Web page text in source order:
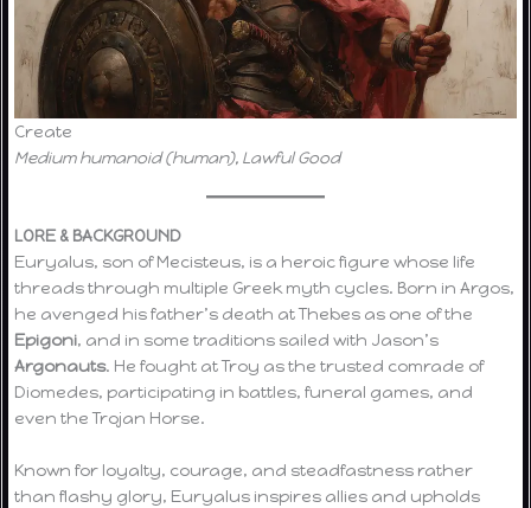
Create
Medium humanoid (human), Lawful Good
LORE & BACKGROUND
Euryalus, son of Mecisteus, is a heroic figure whose life
threads through multiple Greek myth cycles. Born in Argos,
he avenged his father’s death at Thebes as one of the
Epigoni, and in some traditions sailed with Jason’s
Argonauts. He fought at Troy as the trusted comrade of
Diomedes, participating in battles, funeral games, and
even the Trojan Horse.
Known for loyalty, courage, and steadfastness rather
than flashy glory, Euryalus inspires allies and upholds